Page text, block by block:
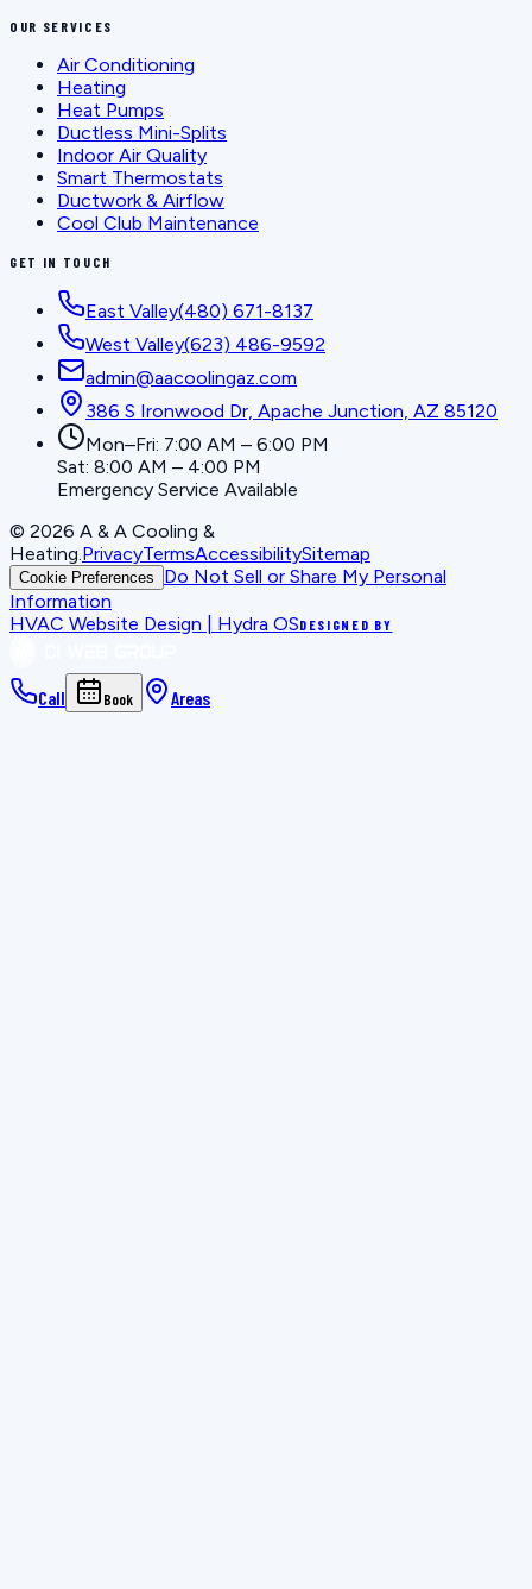
OUR SERVICES
Air Conditioning
Heating
Heat Pumps
Ductless Mini-Splits
Indoor Air Quality
Smart Thermostats
Ductwork & Airflow
Cool Club Maintenance
GET IN TOUCH
East Valley(480) 671-8137
West Valley(623) 486-9592
admin@aacoolingaz.com
386 S Ironwood Dr, Apache Junction, AZ 85120
Mon–Fri: 7:00 AM – 6:00 PM
Sat: 8:00 AM – 4:00 PM
Emergency Service Available
© 2026 A & A Cooling &
Heating PrivacyTermsAccessibilitySitemap
Cookie Preferences
Do Not Sell or Share My Personal
Information
HVAC Website Design | Hydra OSDESIGNED BY
Call Book Areas